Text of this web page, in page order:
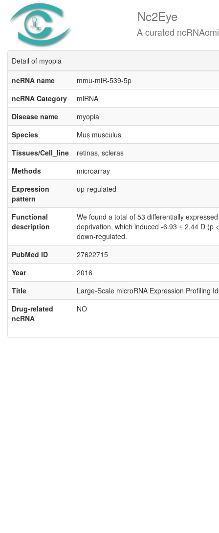
Nc2Eye
A curated ncRNAomics
Detail of myopia
ncRNA name
mmu-miR-539-5p
ncRNA Category
miRNA
Disease name
myopia
Species
Mus musculus
Tissues/Cell_line
retinas, scleras
Methods
microarray
Expression
pattern
up-regulated
Functional
description
We found a total of 53 differentially
deprivation, which induced -6.93 ± 2.44 D (p
down-regulated.
PubMed ID
27622715
Year
2016
Title
Large-Scale microRNA Expression Profiling
Drug-related
ncRNA
NO